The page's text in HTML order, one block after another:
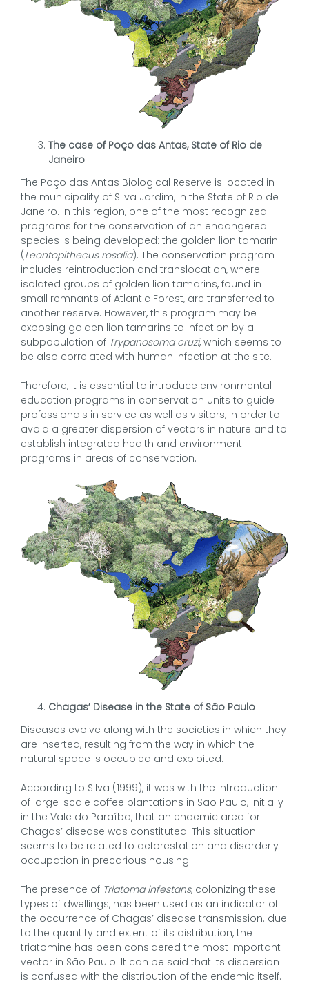
The case of Poço das Antas, State of Rio de
Janeiro
The Poço das Antas Biological Reserve is located in
the municipality of Silva Jardim, in the State of Rio de
Janeiro. In this region, one of the most recognized
programs for the conservation of an endangered
species is being developed: the golden lion tamarin
(Leontopithecus rosalia). The conservation program
includes reintroduction and translocation, where
isolated groups of golden lion tamarins, found in
small remnants of Atlantic Forest, are transferred to
another reserve. However, this program may be
exposing golden lion tamarins to infection by a
subpopulation of Trypanosoma cruzi, which seems to
be also correlated with human infection at the site.
Therefore, it is essential to introduce environmental
education programs in conservation units to guide
professionals in service as well as visitors, in order to
avoid a greater dispersion of vectors in nature and to
establish integrated health and environment
programs in areas of conservation.
Chagas’ Disease in the State of São Paulo
Diseases evolve along with the societies in which they
are inserted, resulting from the way in which the
natural space is occupied and exploited.
According to Silva (1999), it was with the introduction
of large-scale coffee plantations in São Paulo, initially
in the Vale do Paraíba, that an endemic area for
Chagas’ disease was constituted. This situation
seems to be related to deforestation and disorderly
occupation in precarious housing.
The presence of Triatoma infestans, colonizing these
types of dwellings, has been used as an indicator of
the occurrence of Chagas’ disease transmission. due
to the quantity and extent of its distribution, the
triatomine has been considered the most important
vector in São Paulo. It can be said that its dispersion
is confused with the distribution of the endemic itself.